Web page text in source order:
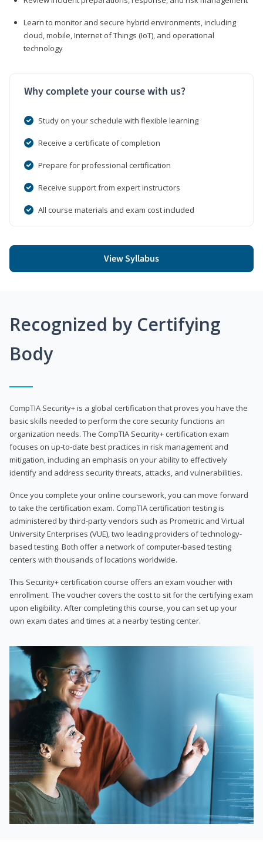
Learn to monitor and secure hybrid environments, including
cloud, mobile, Internet of Things (IoT), and operational
technology
Why complete your course with us?
Study on your schedule with flexible learning
Receive a certificate of completion
Prepare for professional certification
Receive support from expert instructors
All course materials and exam cost included
View Syllabus
Recognized by Certifying
Body
CompTIA Security+ is a global certification that proves you have the
basic skills needed to perform the core security functions an
organization needs. The CompTIA Security+ certification exam
focuses on up-to-date best practices in risk management and
mitigation, including an emphasis on your ability to effectively
identify and address security threats, attacks, and vulnerabilities.
Once you complete your online coursework, you can move forward
to take the certification exam. CompTIA certification testing is
administered by third-party vendors such as Prometric and Virtual
University Enterprises (VUE), two leading providers of technology-
based testing. Both offer a network of computer-based testing
centers with thousands of locations worldwide.
This Security+ certification course offers an exam voucher with
enrollment. The voucher covers the cost to sit for the certifying exam
upon eligibility. After completing this course, you can set up your
own exam dates and times at a nearby testing center.